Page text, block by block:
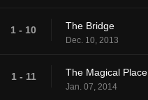
1 - 10 The Bridge
Dec. 10, 2013
1 - 11 The Magical Place
Jan. 07, 2014